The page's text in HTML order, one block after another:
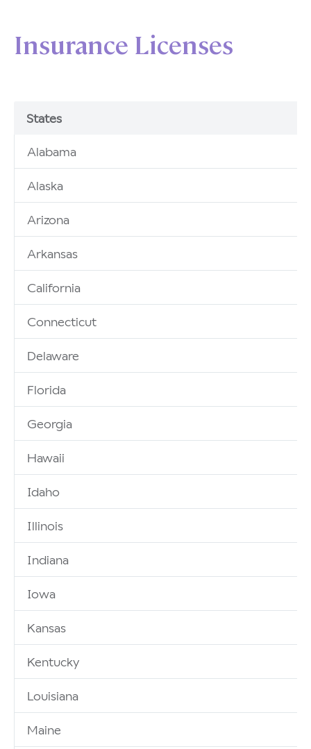
Insurance Licenses
States
Alabama
Alaska
Arizona
Arkansas
California
Connecticut
Delaware
Florida
Georgia
Hawaii
Idaho
Illinois
Indiana
Iowa
Kansas
Kentucky
Louisiana
Maine